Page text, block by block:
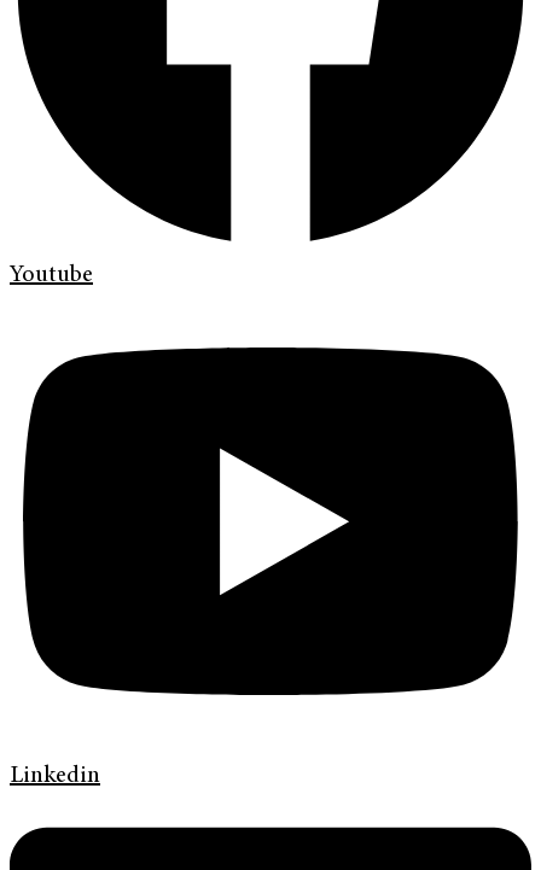
Youtube
Linkedin